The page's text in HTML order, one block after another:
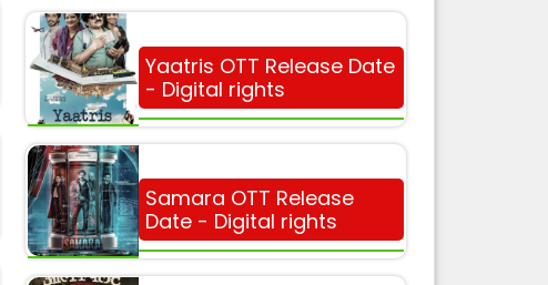
Yaatris OTT Release Date
- Digital rights
Samara OTT Release
Date - Digital rights